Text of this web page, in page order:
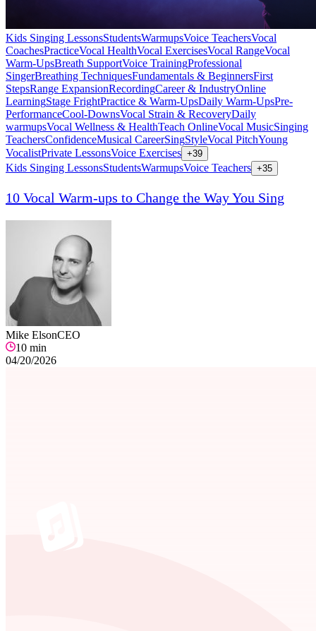
Kids Singing LessonsStudentsWarmupsVoice TeachersVocal
CoachesPracticeVocal HealthVocal ExercisesVocal RangeVocal
Warm-UpsBreath SupportVoice TrainingProfessional
SingerBreathing TechniquesFundamentals & BeginnersFirst
StepsRange ExpansionRecordingCareer & IndustryOnline
LearningStage FrightPractice & Warm-UpsDaily Warm-UpsPre-
PerformanceCool-DownsVocal Strain & RecoveryDaily
warmupsVocal Wellness & HealthTeach OnlineVocal MusicSinging
TeachersConfidenceMusical CareerSingStyleVocal PitchYoung
VocalistPrivate LessonsVoice Exercises +39
Kids Singing LessonsStudentsWarmupsVoice Teachers +35
10 Vocal Warm-ups to Change the Way You Sing
Mike ElsonCEO
10 min
04/20/2026